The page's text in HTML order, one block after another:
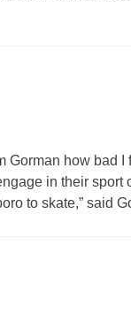
Gorman how bad I
in their sport
to skate,” said